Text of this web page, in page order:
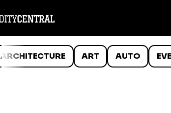
ARCHITECTURE ART AUTO